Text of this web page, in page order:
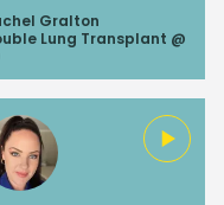
Gralton
Lung Transplant @